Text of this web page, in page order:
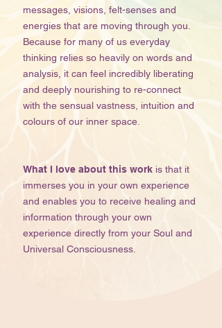
messages, visions, felt-senses and
energies that are moving through you.
Because for many of us everyday
thinking relies so heavily on words and
analysis, it can feel incredibly liberating
and deeply nourishing to re-connect
with the sensual vastness, intuition and
colours of our inner space.​​​​
What I love about this work is that it
immerses you in your own experience
and enables you to receive healing and
information through your own
experience directly from your Soul and
Universal Consciousness.